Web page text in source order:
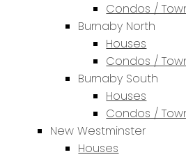
Condos /
Burnaby North
Houses
Condos /
Burnaby South
Houses
Condos /
New Westminster
Houses